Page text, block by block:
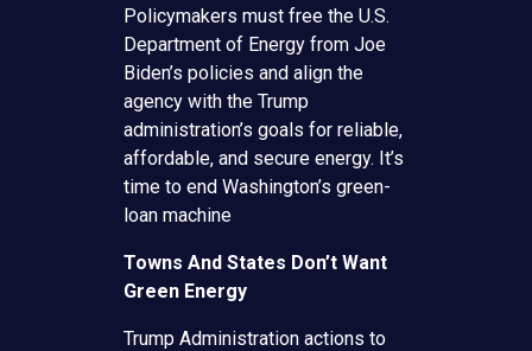
Policymakers must free the U.S.
Department of Energy from Joe
Biden’s policies and align the
agency with the Trump
administration’s goals for reliable,
affordable, and secure energy. It’s
time to end Washington’s green-
loan machine
Towns And States Don’t Want
Green Energy
Trump Administration actions to